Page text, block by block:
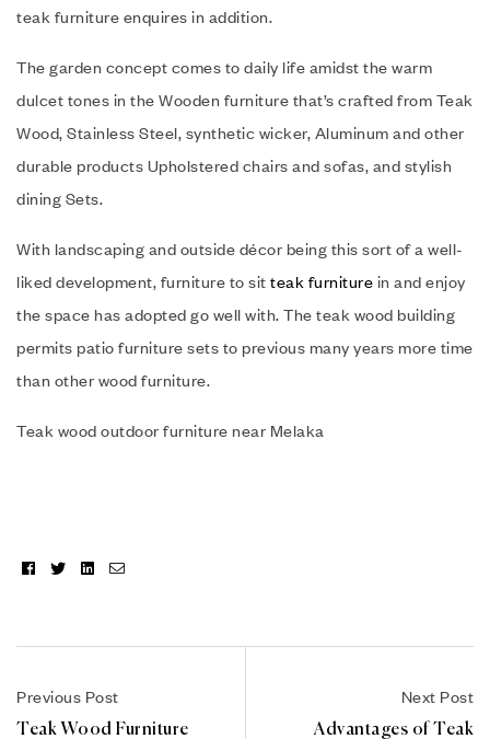
teak furniture enquires in addition.
The garden concept comes to daily life amidst the warm
dulcet tones in the Wooden furniture that’s crafted from Teak
Wood, Stainless Steel, synthetic wicker, Aluminum and other
durable products Upholstered chairs and sofas, and stylish
dining Sets.
With landscaping and outside décor being this sort of a well-
liked development, furniture to sit teak furniture in and enjoy
the space has adopted go well with. The teak wood building
permits patio furniture sets to previous many years more time
than other wood furniture.
Teak wood outdoor furniture near Melaka
FacebookTwitterLinkedin
Email
Previous Post
Teak Wood Furniture
Next Post
Advantages of Teak